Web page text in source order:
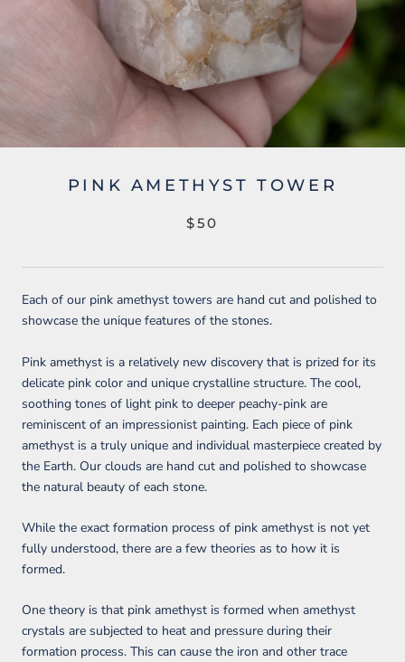
PINK AMETHYST TOWER
$50
Each of our pink amethyst towers are hand cut and polished to
showcase the unique features of the stones.
Pink amethyst is a relatively new discovery that is prized for its
delicate pink color and unique crystalline structure. The cool,
soothing tones of light pink to deeper peachy-pink are
reminiscent of an impressionist painting. Each piece of pink
amethyst is a truly unique and individual masterpiece created by
the Earth. Our clouds are hand cut and polished to showcase
the natural beauty of each stone.
While the exact formation process of pink amethyst is not yet
fully understood, there are a few theories as to how it is
formed.
One theory is that pink amethyst is formed when amethyst
crystals are subjected to heat and pressure during their
formation process. This can cause the iron and other trace